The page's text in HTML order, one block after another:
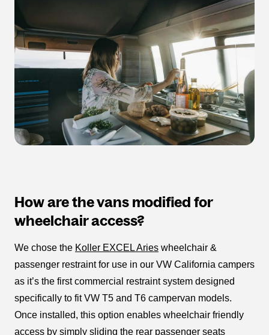
How are the vans modified for
wheelchair access?
We chose the Koller EXCEL Aries wheelchair &
passenger restraint for use in our VW California campers
as it’s the first commercial restraint system designed
specifically to fit VW T5 and T6 campervan models.
Once installed, this option enables wheelchair friendly
access by simply sliding the rear passenger seats